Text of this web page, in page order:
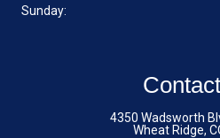
Sunday:
4350 Wadsworth
Wheat Ridge,